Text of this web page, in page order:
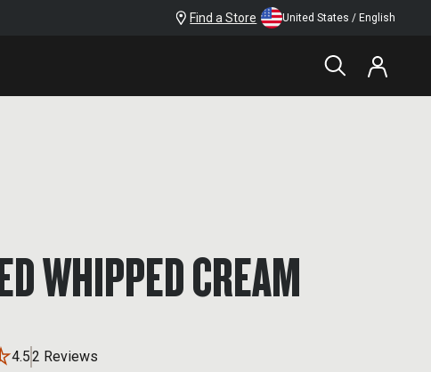
Find a Store United States / English
WHIPPED CREAM
4.52 Reviews